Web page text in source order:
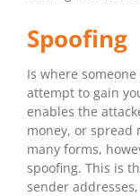
Spoofing
Is where
attempt to gain
enables the
money, or spread
many forms,
spoofing. This is
sender